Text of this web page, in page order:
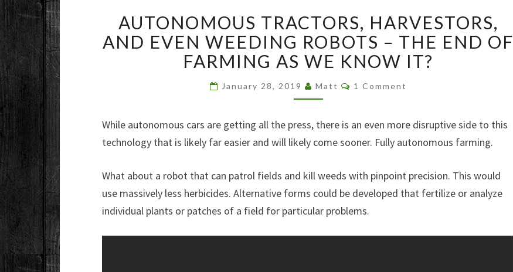
TRACTORS,
HARVESTORS,
AND
EVEN
WEEDING
ROBOTS
THE
END
FARMING
AS
WE
KNOW
AUTONOMOUS TRACTORS, HARVESTORS,
AND EVEN WEEDING ROBOTS – THE END OF
FARMING AS WE KNOW IT?
January 28, 2019 Matt Comments
1 Comment
While autonomous cars are getting all the press, there is an even more disruptive side to this
technology that is likely far easier and will likely come sooner. Fully autonomous farming.
What about a robot that can patrol fields and kill weeds with pinpoint precision. This would
use massively less herbicides. Alternative forms could be developed that fertilize or analyze
individual plants or patches of a field for particular problems.